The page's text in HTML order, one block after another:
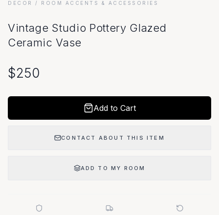
DECOR / ROOM ACCENTS & ACCESSORIES
Vintage Studio Pottery Glazed
Ceramic Vase
$250
Add to Cart
CONTACT ABOUT THIS ITEM
ADD TO MY ROOM